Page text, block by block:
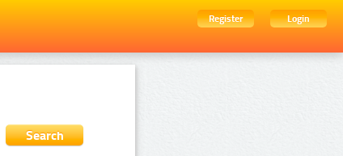
Register
Login